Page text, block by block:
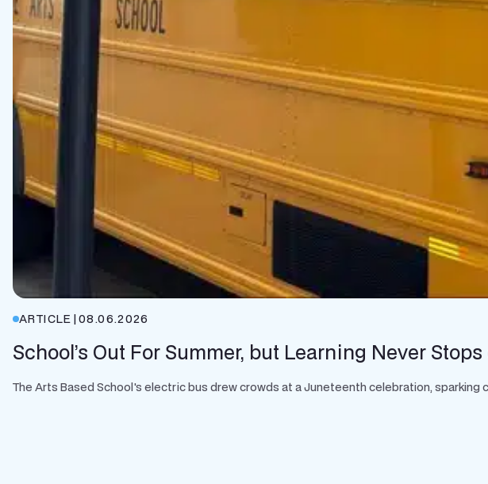
ARTICLE |08.06.2026
School’s Out For Summer, but Learning Never
The Arts Based School's electric bus drew crowds at a Juneteenth celebration,